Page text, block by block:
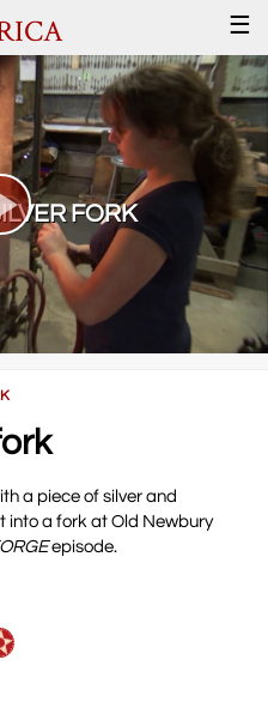
☰
FORK
a piece of silver and
into a fork at Old Newbury
episode.